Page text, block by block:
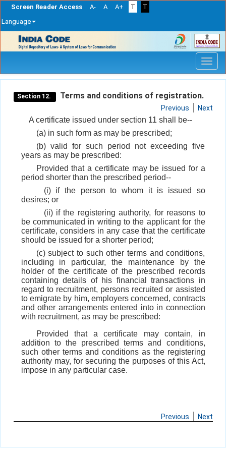
Screen Reader Access A- A A+ T
T
Language
navigation
Section 12. Terms and conditions of registration.
Previous Next
A certificate issued under section 11 shall be--
(a) in such form as may be prescribed;
(b) valid for such period not exceeding five
years as may be prescribed:
Provided that a certificate may be issued for a
period shorter than the prescribed period--
(i) if the person to whom it is issued so
desires; or
(ii) if the registering authority, for reasons to
be communicated in writing to the applicant for the
certificate, considers in any case that the certificate
should be issued for a shorter period;
(c) subject to such other terms and conditions,
including in particular, the maintenance by the
holder of the certificate of the prescribed records
containing details of his financial transactions in
regard to recruitment, persons recruited or assisted
to emigrate by him, employers concerned, contracts
and other arrangements entered into in connection
with recruitment, as may be prescribed:
Provided that a certificate may contain, in
addition to the prescribed terms and conditions,
such other terms and conditions as the registering
authority may, for securing the purposes of this Act,
impose in any particular case.
Previous Next